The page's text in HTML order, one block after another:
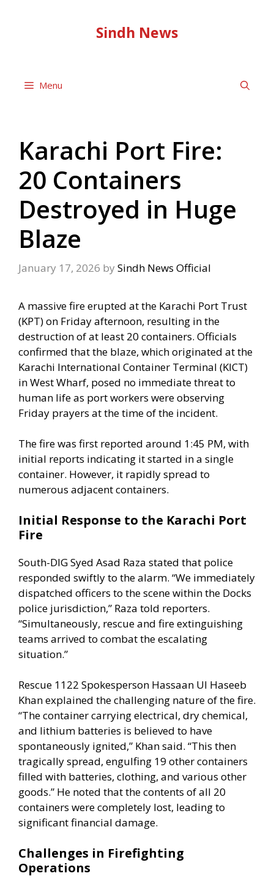
Sindh News
Menu
Karachi Port Fire:
20 Containers
Destroyed in Huge
Blaze
January 17, 2026 by Sindh News Official
A massive fire erupted at the Karachi Port Trust
(KPT) on Friday afternoon, resulting in the
destruction of at least 20 containers. Officials
confirmed that the blaze, which originated at the
Karachi International Container Terminal (KICT)
in West Wharf, posed no immediate threat to
human life as port workers were observing
Friday prayers at the time of the incident.
The fire was first reported around 1:45 PM, with
initial reports indicating it started in a single
container. However, it rapidly spread to
numerous adjacent containers.
Initial Response to the Karachi Port
Fire
South-DIG Syed Asad Raza stated that police
responded swiftly to the alarm. “We immediately
dispatched officers to the scene within the Docks
police jurisdiction,” Raza told reporters.
“Simultaneously, rescue and fire extinguishing
teams arrived to combat the escalating
situation.”
Rescue 1122 Spokesperson Hassaan Ul Haseeb
Khan explained the challenging nature of the fire.
“The container carrying electrical, dry chemical,
and lithium batteries is believed to have
spontaneously ignited,” Khan said. “This then
tragically spread, engulfing 19 other containers
filled with batteries, clothing, and various other
goods.” He noted that the contents of all 20
containers were completely lost, leading to
significant financial damage.
Challenges in Firefighting
Operations